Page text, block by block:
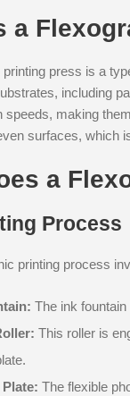
a
press is a
including
speeds, making
surfaces, which
a
Process
printing process
The ink
This roller is
The flexible